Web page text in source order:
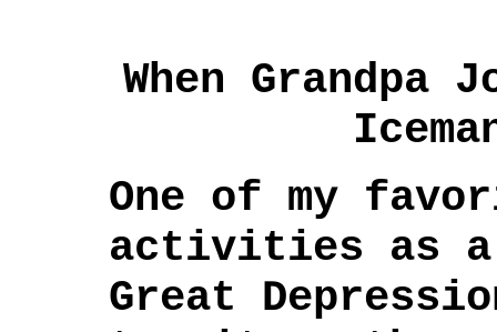
When Grandpa
One of my
activities as a
Great